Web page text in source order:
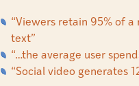
“Viewers retain 95% of
text”
“…the average user
“Social video generates